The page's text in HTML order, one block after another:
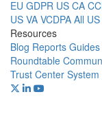
EU GDPR US CA
US VA VCDPA All
Resources
Blog Reports Guides
Roundtable
Trust Center